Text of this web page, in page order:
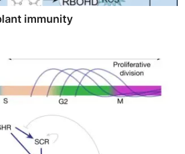
immunity